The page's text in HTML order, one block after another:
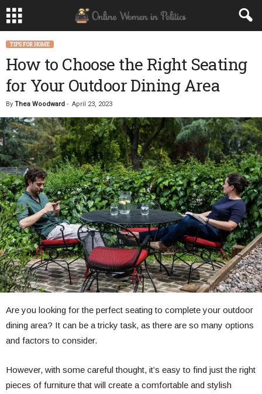
TIPS FOR HOME
How to Choose the Right Seating
for Your Outdoor Dining Area
By Thea Woodward - April 23, 2023
Are you looking for the perfect seating to complete your outdoor
dining area? It can be a tricky task, as there are so many options
and factors to consider.
However, with some careful thought, it’s easy to find just the right
pieces of furniture that will create a comfortable and stylish